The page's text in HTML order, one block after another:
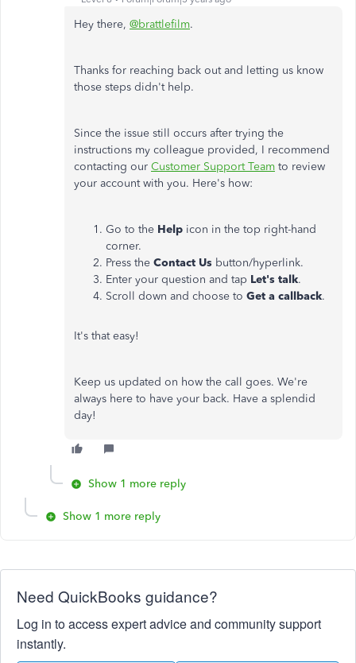
Hey there, @brattlefilm.
Thanks for reaching back out and letting us know
those steps didn't help.
Since the issue still occurs after trying the
instructions my colleague provided, I recommend
contacting our Customer Support Team to review
your account with you. Here's how:
Go to the Help icon in the top right-hand
corner.
Press the Contact Us button/hyperlink.
Enter your question and tap Let's talk.
Scroll down and choose to Get a callback.
It's that easy!
Keep us updated on how the call goes. We're
always here to have your back. Have a splendid
day!
Show 1 more reply
Show 1 more reply
Need QuickBooks guidance?
Log in to access expert advice and community support
instantly.